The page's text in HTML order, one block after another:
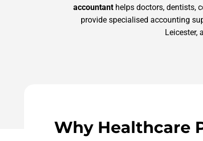
accountant helps doctors, dentists,
provide specialised accounting
Leicester,
Why Healthcare